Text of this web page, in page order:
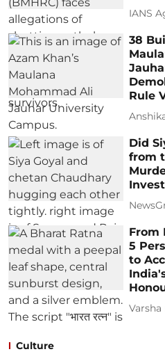
IANS
38
Rule
Did
from
From
5
to
Varsha
Culture